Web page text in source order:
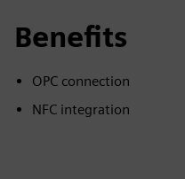
Benefits
OPC connection
NFC integration